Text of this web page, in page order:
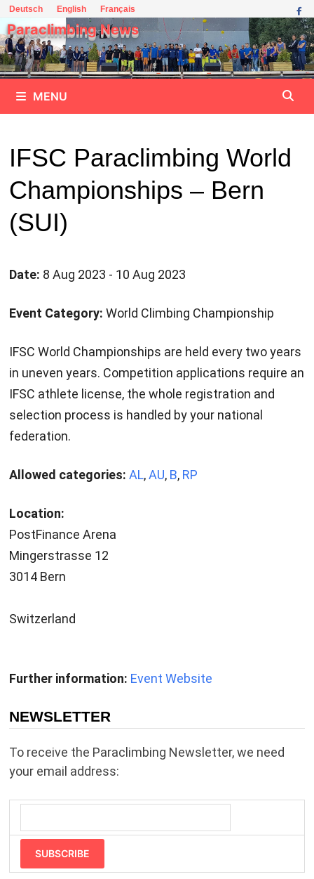
Skip
to
content
Deutsch English Français
Paraclimbing News
MENU
IFSC Paraclimbing World
Championships – Bern
(SUI)
Date: 8 Aug 2023 - 10 Aug 2023
Event Category: World Climbing Championship
IFSC World Championships are held every two years
in uneven years. Competition applications require an
IFSC athlete license, the whole registration and
selection process is handled by your national
federation.
Allowed categories: AL,AU, B, RP
Location:
PostFinance Arena
Mingerstrasse 12
3014 Bern
Switzerland
Further information: Event Website
NEWSLETTER
To receive the Paraclimbing Newsletter, we need
your email address:
SUBSCRIBE